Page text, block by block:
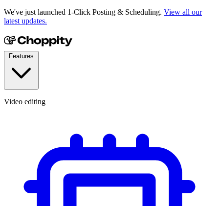
We've just launched 1-Click Posting & Scheduling. View all our
latest updates.
Video editing